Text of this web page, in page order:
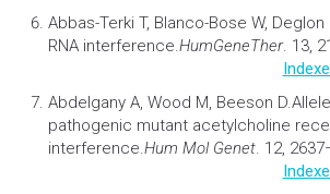
Abbas-Terki T, Blanco-Bose W, Deglon
RNA interference.HumGeneTher. 13,
Abdelgany A, Wood M, Beeson D.
pathogenic mutant acetylcholine
interference.Hum Mol Genet. 12,